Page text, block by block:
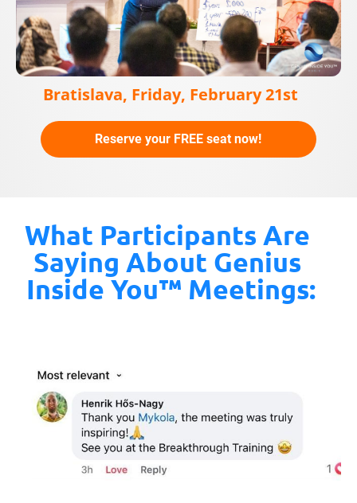
Bratislava, Friday, February 21st
Reserve your FREE seat now!
What Participants Are
Saying About Genius
Inside You™ Meetings: